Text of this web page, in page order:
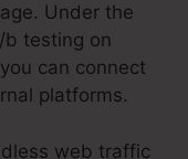
Under the
b testing on
can connect
platforms.
web traffic